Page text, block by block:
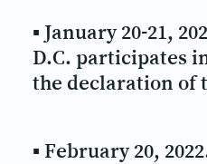
▪ January 20-21,
D.C. participates
the declaration of
▪ February 20,